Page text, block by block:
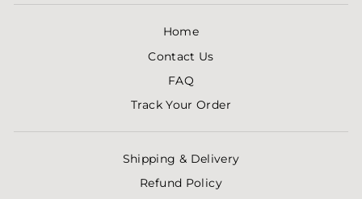
Home
Contact Us
FAQ
Track Your Order
Shipping & Delivery
Refund Policy